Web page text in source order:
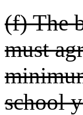
(f) The
must
school